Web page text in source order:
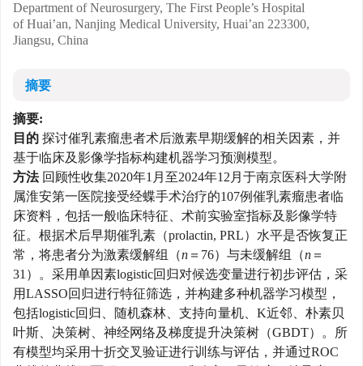
Department of Neurosurgery, The First People’s Hospital
of Huai’an, Nanjing Medical University, Huai’an 223300,
Jiangsu, China
摘要
摘要:
目的 探讨催乳素瘤患者术后激素早期缓解的相关因素，并
基于临床及影像学指标构建机器学习预测模型。
方法 回顾性收集2020年1月至2024年12月于南京医科大学附
属淮安第一医院接受经蝶手术治疗的107例催乳素瘤患者临
床资料，包括一般临床特征、术前实验室指标及影像学特
征。根据术后早期催乳素（prolactin, PRL）水平是否恢复正
常，将患者分为激素缓解组（n ＝76）与未缓解组（n ＝
31）。采用单因素logistic回归对候选变量进行初步评估，采
用LASSO回归进行特征筛选，并构建多种机器学习模型，
包括logistic回归、随机森林、支持向量机、K近邻、朴素贝
叶斯、决策树、神经网络及梯度提升决策树（GBDT）。所
有模型均采用十折交叉验证进行训练与评估，并通过ROC